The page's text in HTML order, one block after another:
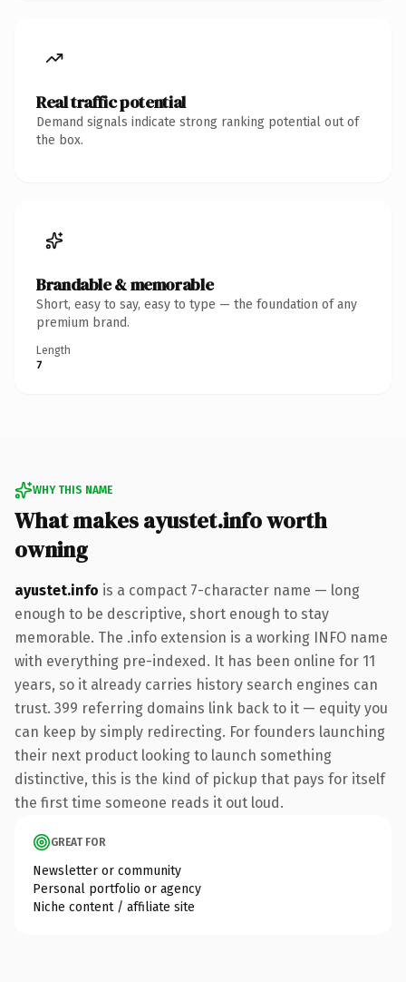
Real traffic potential
Demand signals indicate strong ranking potential out of
the box.
Brandable & memorable
Short, easy to say, easy to type — the foundation of any
premium brand.
Length
7
WHY THIS NAME
What makes ayustet.info worth
owning
ayustet.info is a compact 7-character name — long
enough to be descriptive, short enough to stay
memorable. The .info extension is a working INFO name
with everything pre-indexed. It has been online for 11
years, so it already carries history search engines can
trust. 399 referring domains link back to it — equity you
can keep by simply redirecting. For founders launching
their next product looking to launch something
distinctive, this is the kind of pickup that pays for itself
the first time someone reads it out loud.
GREAT FOR
Newsletter or community
Personal portfolio or agency
Niche content / affiliate site